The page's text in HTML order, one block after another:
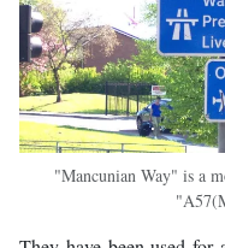
"Mancunian Way" is a